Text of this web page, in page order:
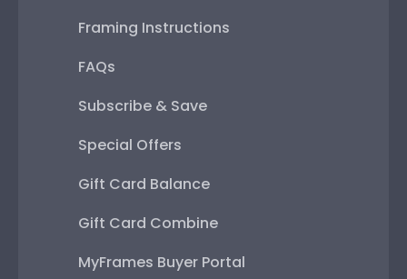
Framing Instructions
FAQs
Subscribe & Save
Special Offers
Gift Card Balance
Gift Card Combine
MyFrames Buyer Portal